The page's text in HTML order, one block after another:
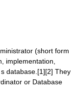
(short form
implementation,
database.[1][2] They
or Database